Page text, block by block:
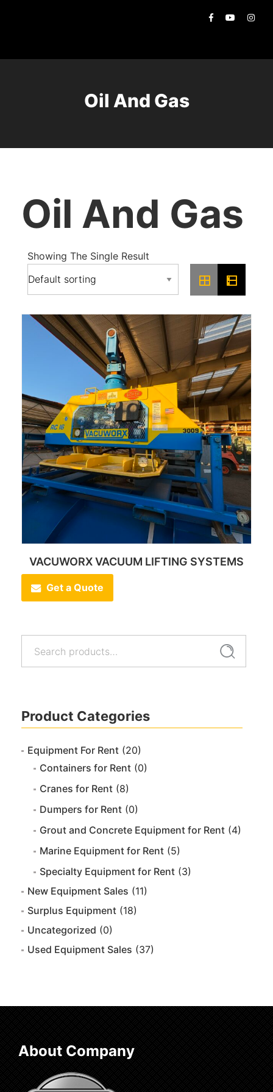
Oil And Gas
Search
Product Categories
Equipment For Rent (20)
Containers for Rent (0)
Cranes for Rent (8)
Dumpers for Rent (0)
Grout and Concrete Equipment for Rent (4)
Marine Equipment for Rent (5)
Specialty Equipment for Rent (3)
New Equipment Sales (11)
Surplus Equipment (18)
Uncategorized (0)
Used Equipment Sales (37)
Oil And Gas
Showing The Single Result
VACUWORX VACUUM LIFTING SYSTEMS
Get a Quote
About Company